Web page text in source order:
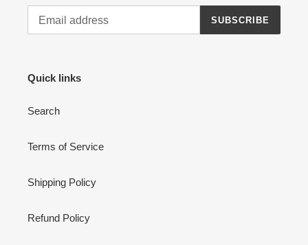
SUBSCRIBE
Quick links
Search
Terms of Service
Shipping Policy
Refund Policy